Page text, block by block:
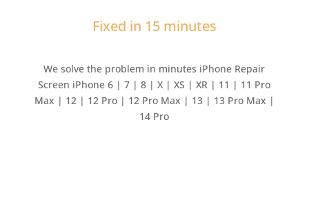
Fixed in 15 minutes
We solve the problem in minutes iPhone Repair
Screen iPhone 6 | 7 | 8 | X | XS | XR | 11 | 11 Pro
Max | 12 | 12 Pro | 12 Pro Max | 13 | 13 Pro Max |
14 Pro